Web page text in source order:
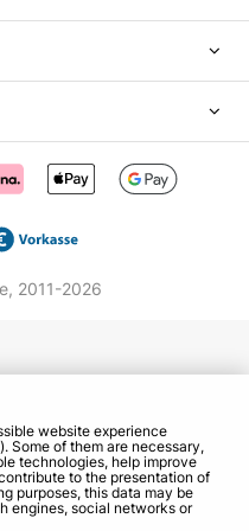
he mastered
at the local
part-time in
and
here that Oleg
culture began,
even received the
the Department of
teaching activities
passion of
2011-2026
website experience
Some of them are necessary,
technologies, help improve
to the presentation of
purposes, this data may be
engines, social networks or